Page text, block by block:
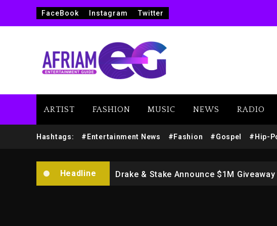
FaceBook Instagram Twitter
ARTIST FASHION MUSIC NEWS RADIO
Hashtags: #Entertainment News #Fashion #Gospel #Hip-
Headline
Beyoncé Drops ‘Morning Dew (Donk)
Drake & Stake Announce $1M